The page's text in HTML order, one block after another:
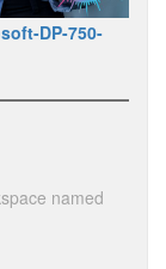
DP-750-
named